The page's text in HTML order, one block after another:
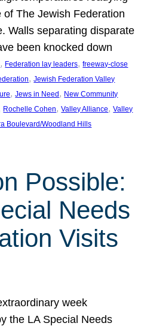
of The Jewish Federation
Walls separating disparate
been knocked down
, Federation lay leaders, freeway-close
, Jewish Federation Valley
, Jews in Need, New Community
Rochelle Cohen, Valley Alliance, Valley
Boulevard/Woodland Hills
Possible:
Needs
Visits
week
the LA Special Needs